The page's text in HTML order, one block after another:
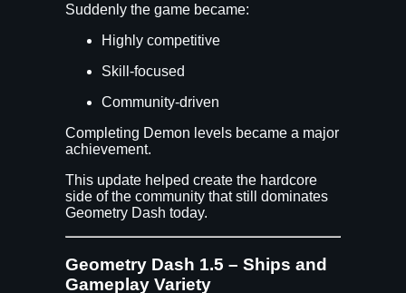
Suddenly the game became:
Highly competitive
Skill-focused
Community-driven
Completing Demon levels became a major
achievement.
This update helped create the hardcore
side of the community that still dominates
Geometry Dash today.
Geometry Dash 1.5 – Ships and
Gameplay Variety